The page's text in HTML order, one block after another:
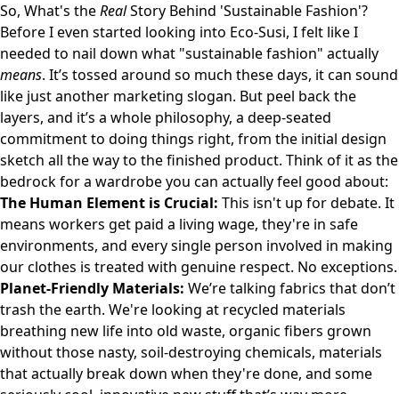
So, What's theRealStory Behind 'Sustainable Fashion'?
Before I even started looking into Eco-Susi, I felt like I
needed to nail down what "sustainable fashion" actually
means. It’s tossed around so much these days, it can sound
like just another marketing slogan. But peel back the
layers, and it’s a whole philosophy, a deep-seated
commitment to doing things right, from the initial design
sketch all the way to the finished product. Think of it as the
bedrock for a wardrobe you can actually feel good about:
The Human Element is Crucial: This isn't up for debate. It
means workers get paid a living wage, they're in safe
environments, and every single person involved in making
our clothes is treated with genuine respect. No exceptions.
Planet-Friendly Materials: We’re talking fabrics that don’t
trash the earth. We're looking at recycled materials
breathing new life into old waste, organic fibers grown
without those nasty, soil-destroying chemicals, materials
that actually break down when they're done, and some